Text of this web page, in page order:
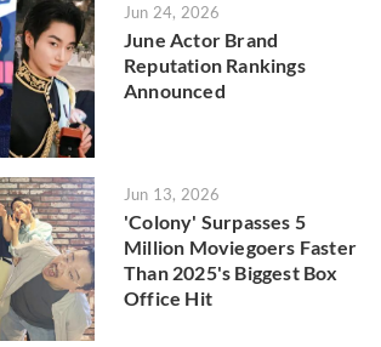
Jun 24, 2026
June Actor Brand
Reputation Rankings
Announced
Jun 13, 2026
'Colony' Surpasses 5
Million Moviegoers Faster
Than 2025's Biggest Box
Office Hit